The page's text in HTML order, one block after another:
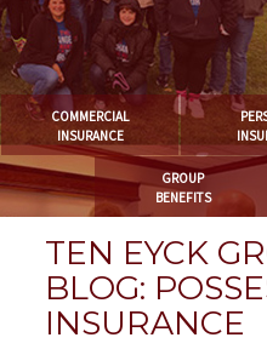
COMMERCIAL
INSURANCE
GROUP
BENEFITS
TEN EYCK
BLOG:
INSURANCE